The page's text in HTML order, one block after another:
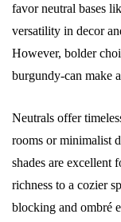
favor neutral bases
versatility in decor
However, bolder
burgundy-can make
Neutrals offer
rooms or minimalist
shades are excellent
richness to a cozier
blocking and ombré